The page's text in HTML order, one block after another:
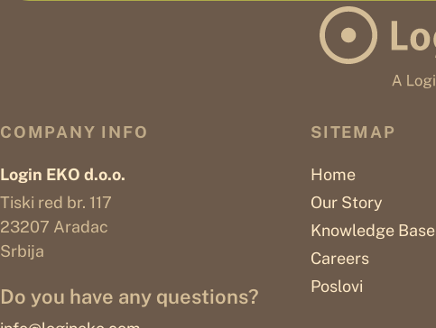
COMPANY INFO
Login EKO d.o.o.
Tiski red br. 117
23207 Aradac
Srbija
Do you have any questions?
SITEMAP
Home
Our Story
Knowledge Base
Careers
Poslovi